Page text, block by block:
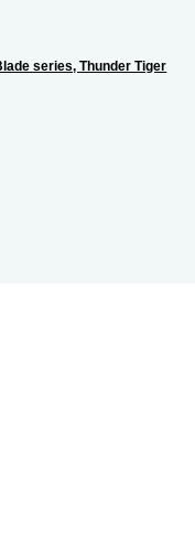
series, Thunder Tiger